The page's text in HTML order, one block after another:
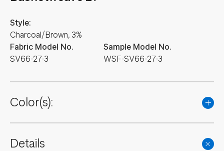
Fabric Model No.
SV66-27-3
Style:
Charcoal/Brown, 3%
Sample Model No.
WSF-SV66-27-3
Color(s):
Details